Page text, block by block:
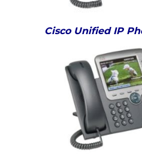
Cisco Unified IP